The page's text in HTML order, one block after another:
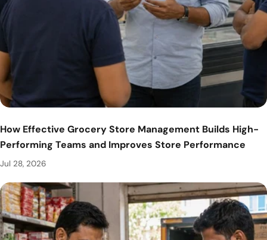
How Effective Grocery Store Management Builds High-
Performing Teams and Improves Store Performance
Jul 28, 2026